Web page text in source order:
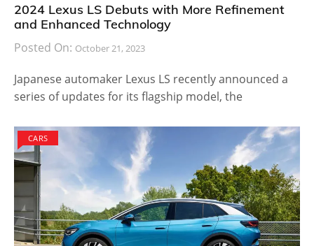
2024 Lexus LS Debuts with More Refinement
and Enhanced Technology
Posted On: October 21, 2023
Japanese automaker Lexus LS recently announced a
series of updates for its flagship model, the
CARS